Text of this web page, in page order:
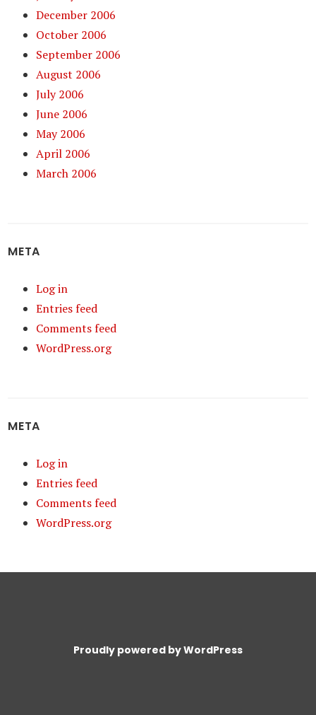
December 2006
October 2006
September 2006
August 2006
July 2006
June 2006
May 2006
April 2006
March 2006
META
Log in
Entries feed
Comments feed
WordPress.org
META
Log in
Entries feed
Comments feed
WordPress.org
Proudly powered by WordPress